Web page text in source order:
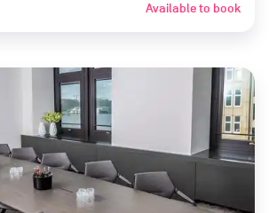
Available to book